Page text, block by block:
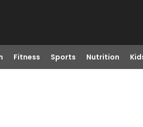
Fitness Sports Nutrition